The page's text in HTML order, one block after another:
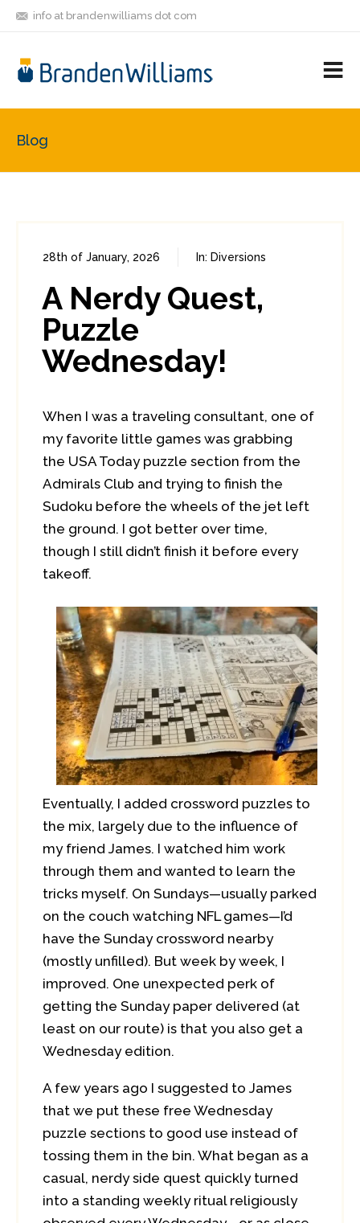
info at brandenwilliams dot com
FRIENDS
Blog
28th of January, 2026 In: Diversions
A Nerdy Quest,
Puzzle
Wednesday!
When I was a traveling consultant, one of
my favorite little games was grabbing
the USA Today puzzle section from the
Admirals Club and trying to finish the
Sudoku before the wheels of the jet left
the ground. I got better over time,
though I still didn’t finish it before every
takeoff.
Eventually, I added crossword puzzles to
the mix, largely due to the influence of
my friend James. I watched him work
through them and wanted to learn the
tricks myself. On Sundays—usually parked
on the couch watching NFL games—I’d
have the Sunday crossword nearby
(mostly unfilled). But week by week, I
improved. One unexpected perk of
getting the Sunday paper delivered (at
least on our route) is that you also get a
Wednesday edition.
A few years ago I suggested to James
that we put these free Wednesday
puzzle sections to good use instead of
tossing them in the bin. What began as a
casual, nerdy side quest quickly turned
into a standing weekly ritual religiously